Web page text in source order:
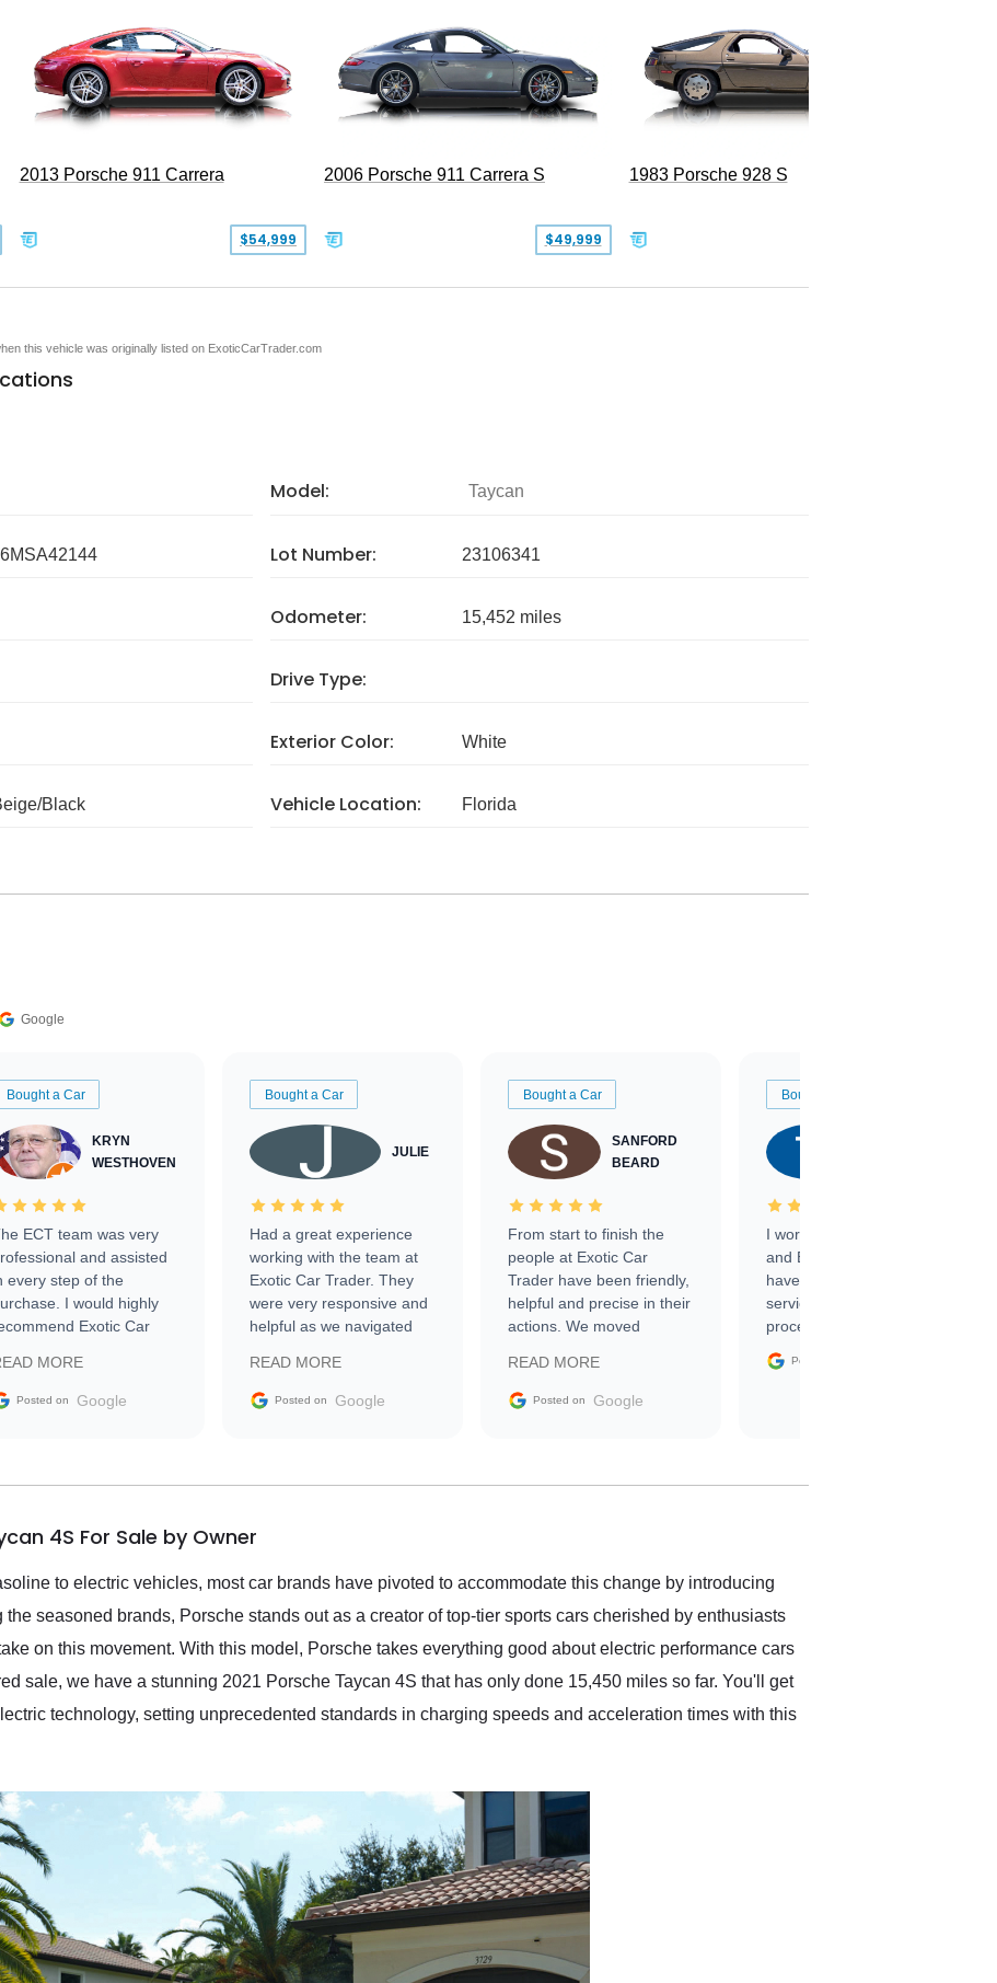
2013 Porsche 911 Carrera
$54,999
2006 Porsche 911 Carrera S
$49,999
1983 Porsche 928 S
this vehicle was originally listed on ExoticCarTrader.com
Model: Taycan
Lot Number: 23106341
Odometer: 15,452 miles
Drive Type:
Exterior Color: White
Black Vehicle Location: Florida
Google
Bought a Car
KRYN
WESTHOVEN
ECT team was very
and assisted
every step of the
I would highly
Exotic Car
MORE
Posted on Google
Bought a Car
JULIE
Had a great experience
working with the team at
Exotic Car Trader. They
were very responsive and
helpful as we navigated
vehicle that was newer to
the market.
READ MORE
Posted on Google
Bought a Car
SANFORD
BEARD
From start to finish the
people at Exotic Car
Trader have been friendly,
helpful and precise in their
actions. We moved
sale without a single issue.
The contracting process
delivered earlier than was
in buying a specialty
READ MORE
Posted on Google
Bought a Car
I worked with Ben, Phillip,
and Emily and I couldn’t
have asked for a better
service through the
process. 10/10
Posted on
4S For Sale by Owner
to electric vehicles, most car brands have pivoted to accommodate this change by introducing
seasoned brands, Porsche stands out as a creator of top-tier sports cars cherished by enthusiasts
on this movement. With this model, Porsche takes everything good about electric performance cars
sale, we have a stunning 2021 Porsche Taycan 4S that has only done 15,450 miles so far. You'll get
technology, setting unprecedented standards in charging speeds and acceleration times with this